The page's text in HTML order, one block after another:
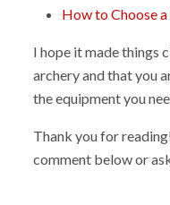
How to Choose
I hope it made things
archery and that you
the equipment you
Thank you for
comment below or